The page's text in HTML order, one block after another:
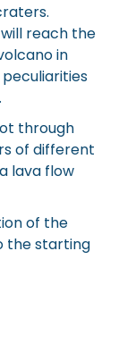
reach the
in
through
of different
lava flow
of the
the starting